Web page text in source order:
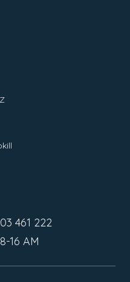
461 222
16 AM